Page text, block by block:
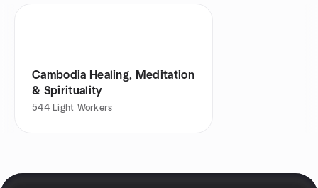
Cambodia Healing, Meditation
& Spirituality
544 Light Workers